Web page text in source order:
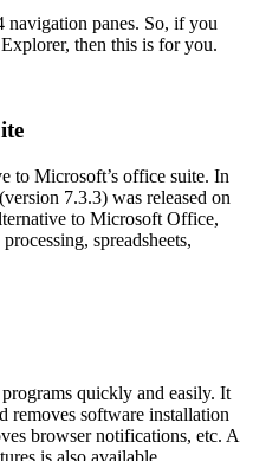
panes. So, if you
then this is for you.
to Microsoft’s office suite. In
7.3.3) was released on
to Microsoft Office,
spreadsheets,
programs quickly and easily. It
removes software installation
browser notifications, etc. A